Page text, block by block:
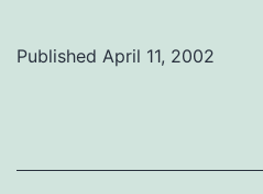
Published April 11, 2002